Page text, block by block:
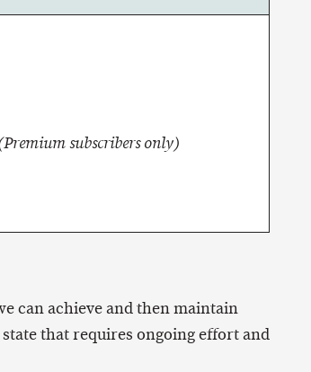
subscribers only)
can achieve and then maintain
that requires ongoing effort and